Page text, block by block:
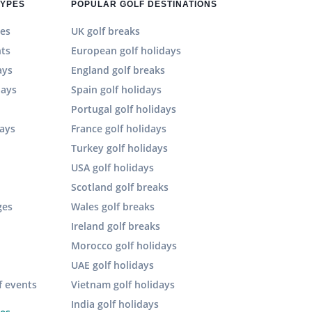
events
POPULAR GOLF DESTINATIONS
UK golf breaks
European golf holidays
England golf breaks
Spain golf holidays
Portugal golf holidays
France golf holidays
Turkey golf holidays
USA golf holidays
Scotland golf breaks
Wales golf breaks
Ireland golf breaks
Morocco golf holidays
UAE golf holidays
Vietnam golf holidays
India golf holidays